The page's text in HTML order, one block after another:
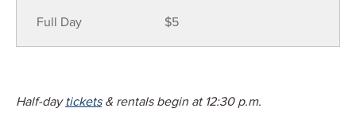
Full Day $5
Half-daytickets& rentals begin at 12:30 p.m.